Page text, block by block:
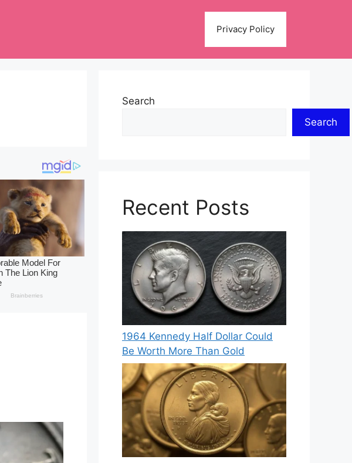
Privacy Policy
Search
Search
Recent Posts
1964 Kennedy Half Dollar Could
Be Worth More Than Gold